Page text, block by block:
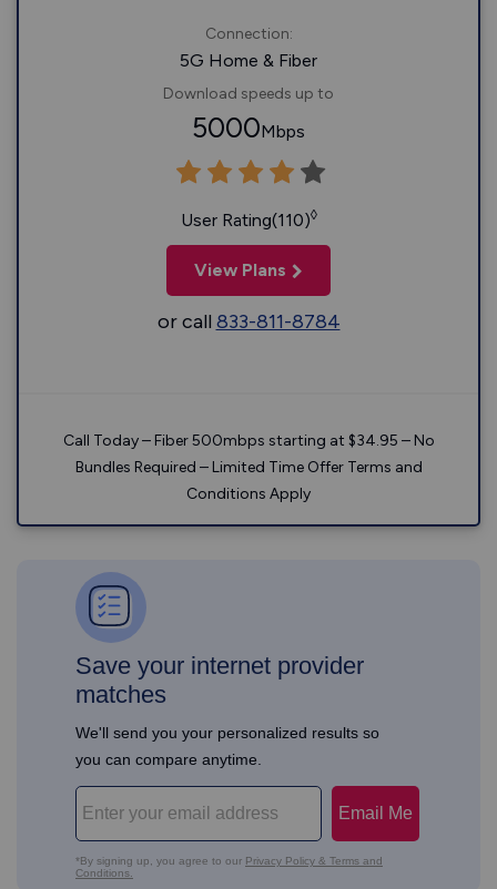
Connection:
5G Home & Fiber
Download speeds up to
5000Mbps
User Rating(110)◊
View Plans
or call 833-811-8784
Call Today – Fiber 500mbps starting at $34.95 – No
Bundles Required – Limited Time Offer Terms and
Conditions Apply